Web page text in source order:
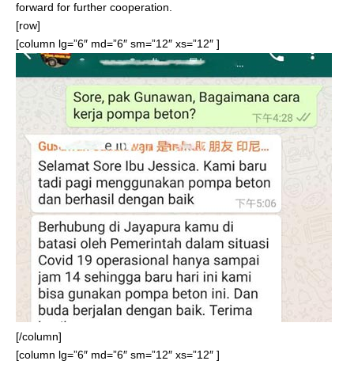
forward for further cooperation.
[row]
[column lg=”6″ md=”6″ sm=”12″ xs=”12″ ]
[/column]
[column lg=”6″ md=”6″ sm=”12″ xs=”12″ ]